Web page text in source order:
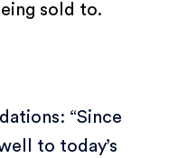
sold to.
“Since
to today’s